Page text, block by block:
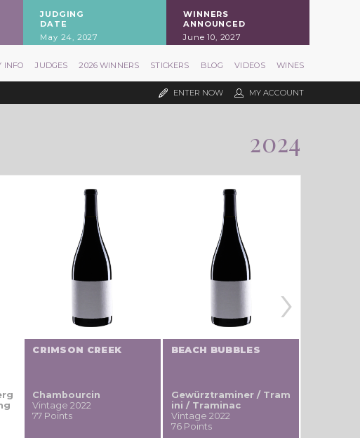
JUDGING
DATE
May 24, 2027
WINNERS
ANNOUNCED
June 10, 2027
INFO JUDGES 2026 WINNERS STICKERS BLOG VIDEOS WINES
ENTER NOW MY ACCOUNT
2024
CRIMSON CREEK
Chambourcin
Vintage 2022
77 Points
BEACH BUBBLES
Gewürztraminer / Tram
ini / Traminac
Vintage 2022
76 Points
›